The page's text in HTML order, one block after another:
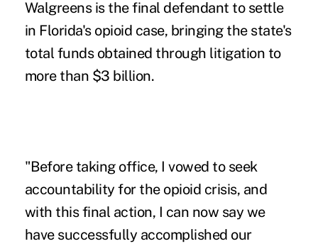
Walgreens is the final defendant to settle
in Florida's opioid case, bringing the state's
total funds obtained through litigation to
more than $3 billion.
"Before taking office, I vowed to seek
accountability for the opioid crisis, and
with this final action, I can now say we
have successfully accomplished our